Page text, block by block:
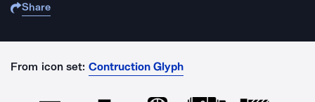
Share
From icon set: Contruction Glyph